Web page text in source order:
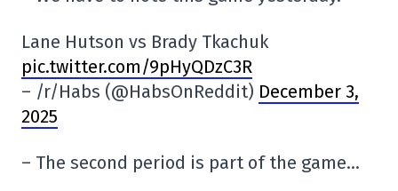
Lane Hutson vs Brady Tkachuk
pic.twitter.com/9pHyQDzC3R
– /r/Habs (@HabsOnReddit) December 3,
2025
– The second period is part of the game…